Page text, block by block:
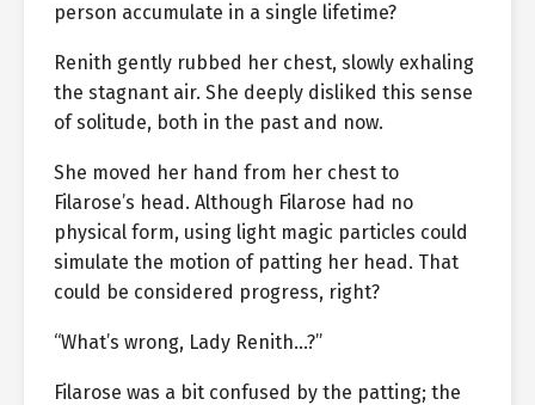
person accumulate in a single lifetime?
Renith gently rubbed her chest, slowly exhaling
the stagnant air. She deeply disliked this sense
of solitude, both in the past and now.
She moved her hand from her chest to
Filarose’s head. Although Filarose had no
physical form, using light magic particles could
simulate the motion of patting her head. That
could be considered progress, right?
“What’s wrong, Lady Renith…?”
Filarose was a bit confused by the patting; the